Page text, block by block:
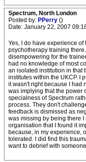
Spectrum, North London
Posted by: PPerry ()
Date: January 22, 2007
Yes, I do have experience
psychotherapy training
disempowering for the
had no knowledge of most
an isolated institution in that
institutes within the UKCP. I
it wasn't right because I had
was implying that the power
specialness of Spectrum
process. They don't
feedback is dismissed as
was missing by being there
organisation that I found it
because, in my experience,
tolerated. I did find this
want to debrief with